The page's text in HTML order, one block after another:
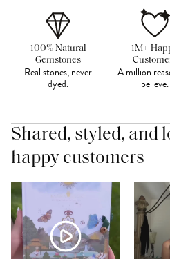
100% Natural
Gemstones
Real stones, never
dyed.
1M+
A million
believe.
Shared, styled, and
happy customers